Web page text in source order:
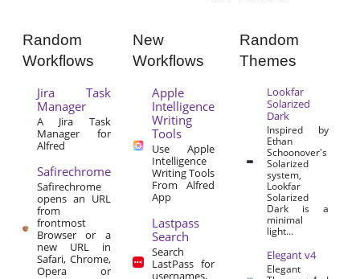
Random
Workflows
Jira Task
Manager
A Jira Task
Manager for
Alfred
Safirechrome
Safirechrome
opens an URL
from
frontmost
Browser or a
new URL in
Safari, Chrome,
Opera or
New
Workflows
Apple
Intelligence
Writing
Tools
Use Apple
Intelligence
Writing Tools
From Alfred
App
Lastpass
Search
Search
LastPass for
usernames,
Random
Themes
Lookfar
Solarized
Dark
Inspired by
Ethan
Schoonover's
Solarized
system,
Lookfar
Solarized
Dark is a
minimal
light...
Elegant v4
Elegant